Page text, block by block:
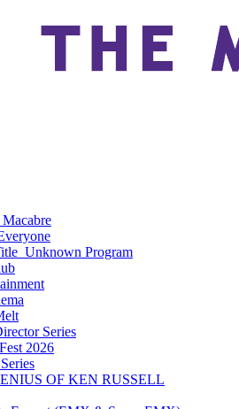
Program
Series
2026
OF KEN RUSSELL